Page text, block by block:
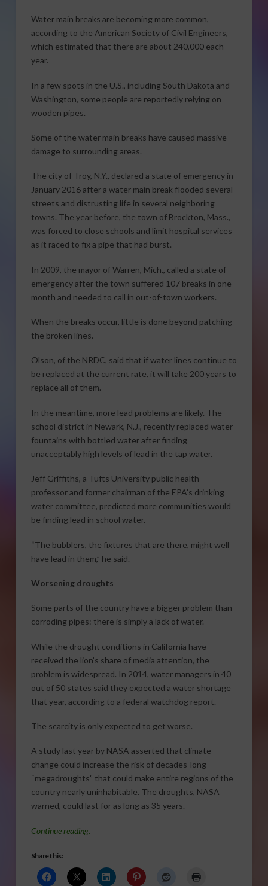
Water main breaks are becoming more common,
according to the American Society of Civil Engineers,
which estimated that there are about 240,000 each
year.
In a few spots in the U.S., including South Dakota and
Washington, some people are reportedly relying on
wooden pipes.
Some of the water main breaks have caused massive
damage to surrounding areas.
The city of Troy, N.Y., declared a state of emergency in
January 2016 after a water main break flooded several
streets and distrusting life in several neighboring
towns. The year before, the town of Brockton, Mass.,
was forced to close schools and limit hospital services
as it raced to fix a pipe that had burst.
In 2009, the mayor of Warren, Mich., called a state of
emergency after the town suffered 107 breaks in one
month and needed to call in out-of-town workers.
When the breaks occur, little is done beyond patching
the broken lines.
Olson, of the NRDC, said that if water lines continue to
be replaced at the current rate, it will take 200 years to
replace all of them.
In the meantime, more lead problems are likely. The
school district in Newark, N.J., recently replaced water
fountains with bottled water after finding
unacceptably high levels of lead in the tap water.
Jeff Griffiths, a Tufts University public health
professor and former chairman of the EPA’s drinking
water committee, predicted more communities would
be finding lead in school water.
“The bubblers, the fixtures that are there, might well
have lead in them,” he said.
Worsening droughts
Some parts of the country have a bigger problem than
corroding pipes: there is simply a lack of water.
While the drought conditions in California have
received the lion’s share of media attention, the
problem is widespread. In 2014, water managers in 40
out of 50 states said they expected a water shortage
that year, according to a federal watchdog report.
The scarcity is only expected to get worse.
A study last year by NASA asserted that climate
change could increase the risk of decades-long
“megadroughts” that could make entire regions of the
country nearly uninhabitable. The droughts, NASA
warned, could last for as long as 35 years.
Continue reading.
Share this: